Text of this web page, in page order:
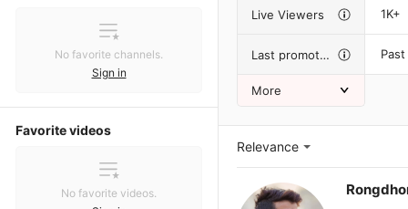
No favorite channels.
Sign in
Favorite videos
No favorite videos.
Live Viewers 1K+
Last promotion
More
Relevance